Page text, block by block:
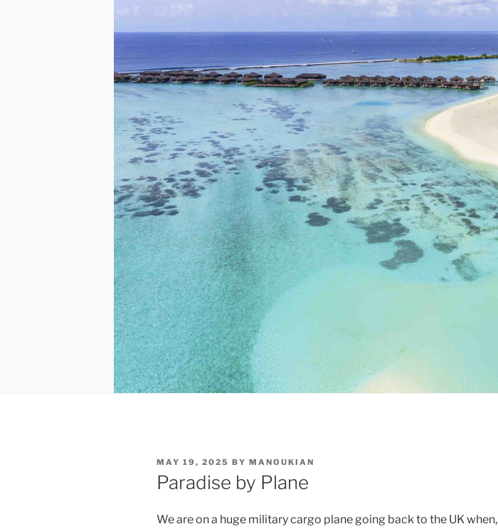
POSTED
ON
MAY 19, 2025 BY MANOUKIAN
Paradise by Plane
We are on a huge military cargo plane going back to the UK when,